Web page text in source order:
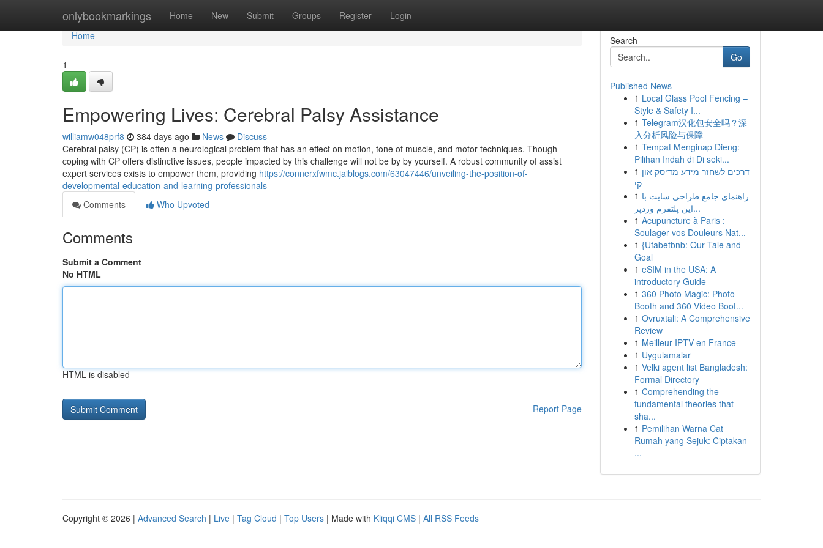
onlybookmarkings Home New Submit Groups Register Login
Home
Home
1
Empowering Lives: Cerebral Palsy Assistance
williamw048prf8 384 days ago News
Discuss
Cerebral palsy (CP) is often a neurological problem that has an effect on motion, tone of muscle, and motor techniques. Though
coping with CP offers distinctive issues, people impacted by this challenge will not be by by yourself. A robust community of assist
expert services exists to empower them, providing https://connerxfwmc.jaiblogs.com/63047446/unveiling-the-position-of-
developmental-education-and-learning-professionals
Comments
Who Upvoted
Comments
Submit a Comment
No HTML
HTML is disabled
Report Page
Search
Go
Published News
1 Local Glass Pool Fencing –
Style & Safety I...
1 Telegram汉化包安全吗？深
入分析风险与保障
1 Tempat Menginap Dieng:
Pilihan Indah di Di seki...
1 דרכים לשחזר מידע מדיסק און
קי
1 راهنمای جامع طراحی سایت با
این پلتفرم وردپر...
1 Acupuncture à Paris :
Soulager vos Douleurs Nat...
1 {Ufabetbnb: Our Tale and
Goal
1 eSIM in the USA: A
introductory Guide
1 360 Photo Magic: Photo
Booth and 360 Video Boot...
1 Ovruxtali: A Comprehensive
Review
1 Meilleur IPTV en France
1 Uygulamalar
1 Velki agent list Bangladesh:
Formal Directory
1 Comprehending the
fundamental theories that
sha...
1 Pemilihan Warna Cat
Rumah yang Sejuk: Ciptakan
...
Copyright © 2026 | Advanced Search | Live | Tag Cloud | Top Users | Made with Kliqqi CMS | All RSS Feeds